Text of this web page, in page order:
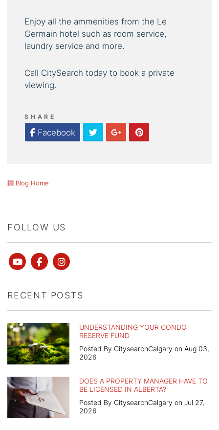
Enjoy all the ammenities from the Le
Germain hotel such as room service,
laundry service and more.
Call CitySearch today to book a private
viewing.
SHARE
Facebook TwitterGoogle Plus
Pinterest
Blog Home
FOLLOW US
YoutubeFacebookinstagram
RECENT POSTS
UNDERSTANDING YOUR CONDO
RESERVE FUND
Posted By CitysearchCalgary on Aug 03,
2026
DOES A PROPERTY MANAGER HAVE TO
BE LICENSED IN ALBERTA?
Posted By CitysearchCalgary on Jul 27,
2026